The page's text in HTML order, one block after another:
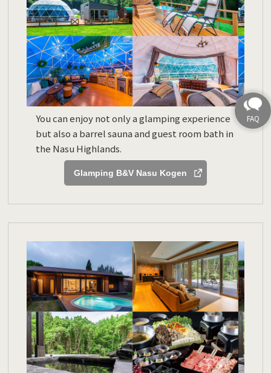
You can enjoy not only a glamping experience
but also a barrel sauna and guest room bath in
the Nasu Highlands.
Glamping B&V Nasu Kogen